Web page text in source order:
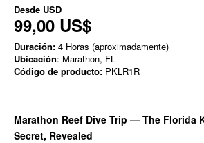
Desde USD
99,00 US$
Duración: 4 Horas (aproximadamente)
Ubicación: Marathon, FL
Código de producto: PKLR1R
Marathon Reef Dive Trip — The Florida
Secret, Revealed